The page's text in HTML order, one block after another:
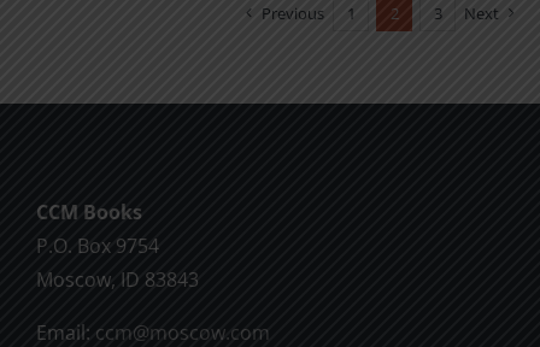
variants.
Previous 1 2 3 Next
CCM Books
P.O. Box 9754
Moscow, ID 83843
Email: ccm@moscow.com